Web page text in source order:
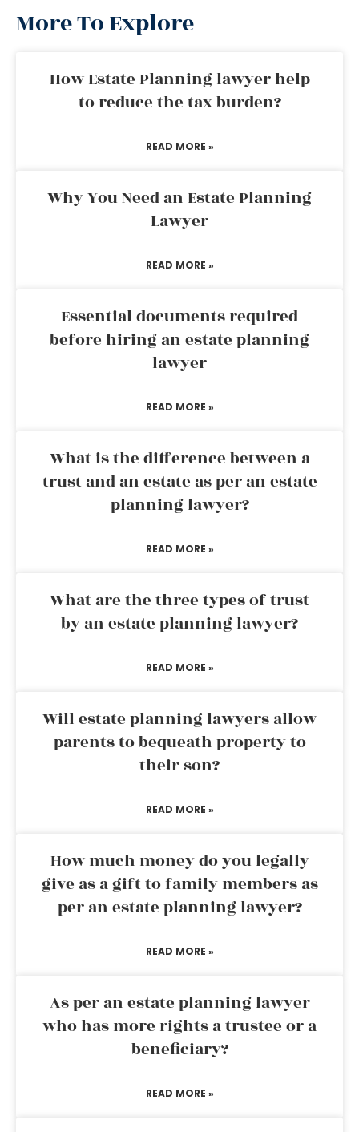
More To Explore
How Estate Planning lawyer help
to reduce the tax burden?
READ MORE »
Why You Need an Estate Planning
Lawyer
READ MORE »
Essential documents required
before hiring an estate planning
lawyer
READ MORE »
What is the difference between a
trust and an estate as per an estate
planning lawyer?
READ MORE »
What are the three types of trust
by an estate planning lawyer?
READ MORE »
Will estate planning lawyers allow
parents to bequeath property to
their son?
READ MORE »
How much money do you legally
give as a gift to family members as
per an estate planning lawyer?
READ MORE »
As per an estate planning lawyer
who has more rights a trustee or a
beneficiary?
READ MORE »